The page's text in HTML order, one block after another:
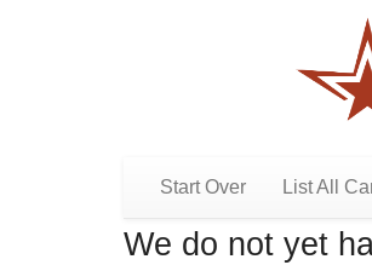
Start Over List All
We do not yet